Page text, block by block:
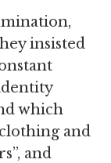
insisted
which
and
and